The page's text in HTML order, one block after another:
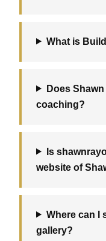
What is
Does
coaching?
Is
website of
Where can I
gallery?